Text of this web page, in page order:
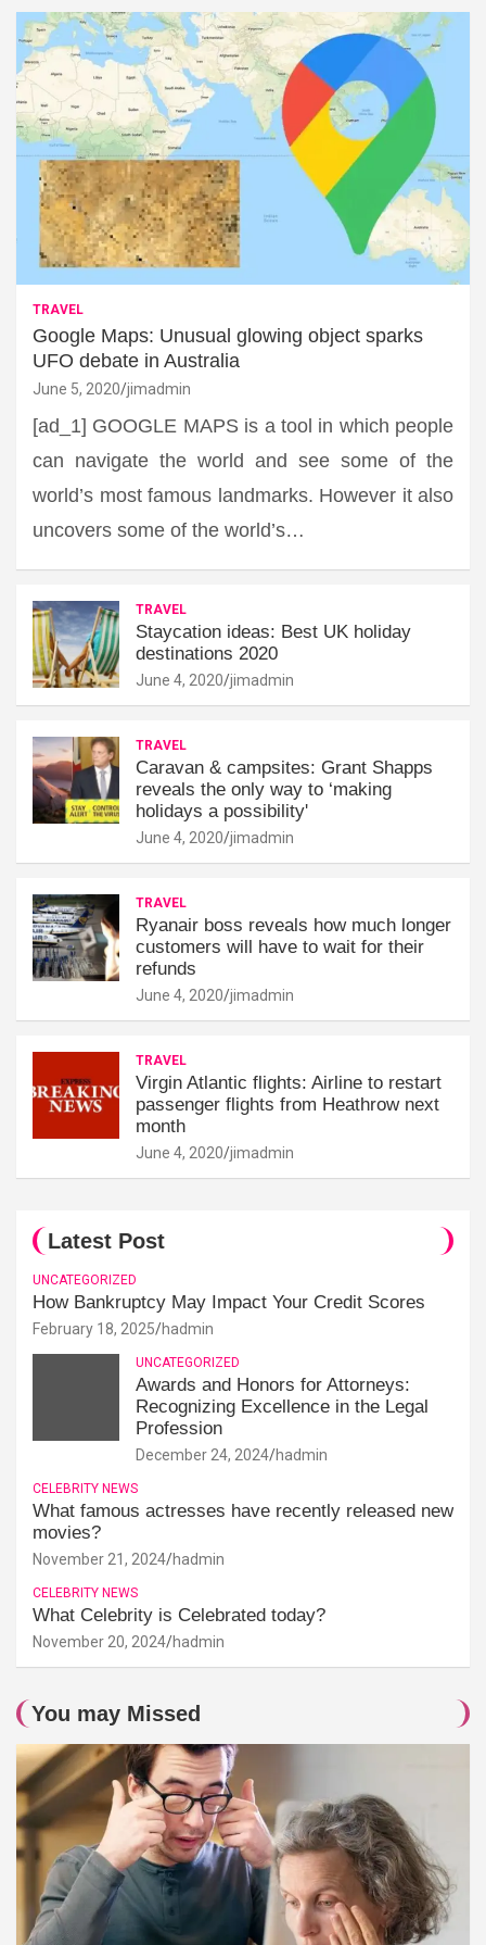
TRAVEL
Google Maps: Unusual glowing object sparks
UFO debate in Australia
June 5, 2020 jimadmin
[ad_1] GOOGLE MAPS is a tool in which people
can navigate the world and see some of the
world’s most famous landmarks. However it also
uncovers some of the world’s…
TRAVEL
Staycation ideas: Best UK holiday
destinations 2020
June 4, 2020 jimadmin
TRAVEL
Caravan & campsites: Grant Shapps
reveals the only way to ‘making
holidays a possibility'
June 4, 2020 jimadmin
TRAVEL
Ryanair boss reveals how much longer
customers will have to wait for their
refunds
June 4, 2020 jimadmin
TRAVEL
Virgin Atlantic flights: Airline to restart
passenger flights from Heathrow next
month
June 4, 2020 jimadmin
Latest Post
UNCATEGORIZED
How Bankruptcy May Impact Your Credit Scores
February 18, 2025 hadmin
UNCATEGORIZED
Awards and Honors for Attorneys:
Recognizing Excellence in the Legal
Profession
December 24, 2024 hadmin
CELEBRITY NEWS
What famous actresses have recently released new
movies?
November 21, 2024 hadmin
CELEBRITY NEWS
What Celebrity is Celebrated today?
November 20, 2024 hadmin
You may Missed